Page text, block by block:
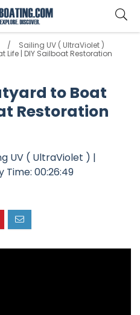
Sailing UV ( UltraViolet )
Life | DIY Sailboat Restoration
to Boat
Restoration
UV ( UltraViolet ) |
Time: 00:26:49